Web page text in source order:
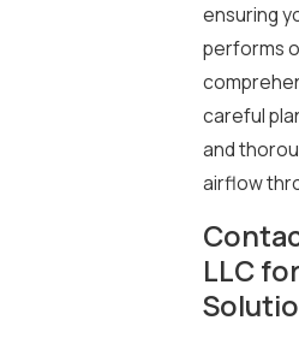
ensuring
performs
careful
and
airflow
LLC